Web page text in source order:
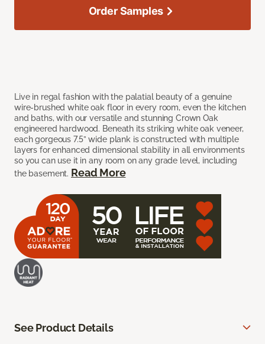
Live in regal fashion with the palatial beauty of a genuine
wire-brushed white oak floor in every room, even the kitchen
and baths, with our versatile and stunning Crown Oak
engineered hardwood. Beneath its striking white oak veneer,
each gorgeous 7.5” wide plank is constructed with multiple
layers for enhanced dimensional stability in all environments
so you can use it in any room on any grade level, including
the basement. Read More
Order Samples
See Product Details